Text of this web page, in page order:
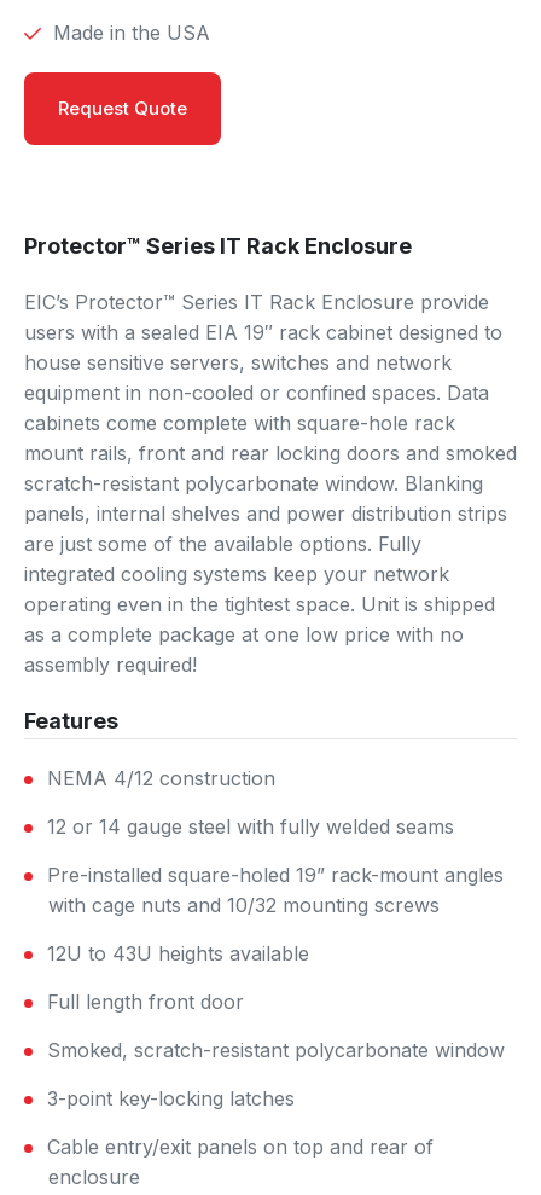
Made in the USA
Request Quote
Protector™ Series IT Rack Enclosure
EIC’s Protector™ Series IT Rack Enclosure provide
users with a sealed EIA 19″ rack cabinet designed to
house sensitive servers, switches and network
equipment in non-cooled or confined spaces. Data
cabinets come complete with square-hole rack
mount rails, front and rear locking doors and smoked
scratch-resistant polycarbonate window. Blanking
panels, internal shelves and power distribution strips
are just some of the available options. Fully
integrated cooling systems keep your network
operating even in the tightest space. Unit is shipped
as a complete package at one low price with no
assembly required!
Features
NEMA 4/12 construction
12 or 14 gauge steel with fully welded seams
Pre-installed square-holed 19” rack-mount angles
with cage nuts and 10/32 mounting screws
12U to 43U heights available
Full length front door
Smoked, scratch-resistant polycarbonate window
3-point key-locking latches
Cable entry/exit panels on top and rear of
enclosure